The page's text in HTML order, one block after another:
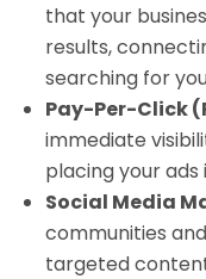
that your
results,
searching for
Pay-Per-Click
immediate
placing your
Social Media
communities
targeted